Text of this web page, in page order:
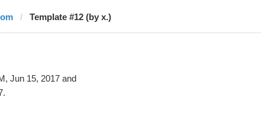
Template #12 (by x.)
Jun 15, 2017 and